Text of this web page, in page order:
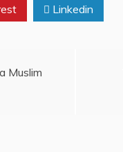
Linkedin
Muslim